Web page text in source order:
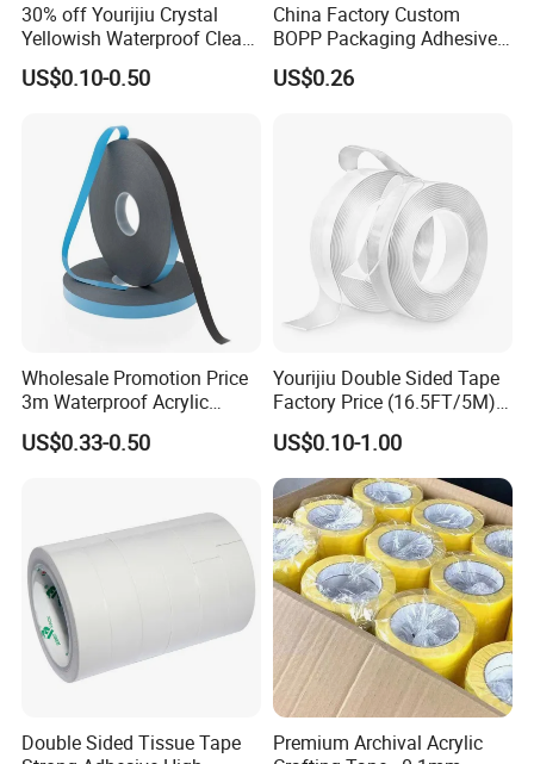
30% off Yourijiu Crystal
Yellowish Waterproof Clear
BOPP OPP Adhesive
Packaging Economic Grade
Easy Tear Tape
US$0.10-0.50
China Factory Custom
BOPP Packaging Adhesive
Materials Clear Packing
Tape / Self Adhesive Tape
Cloth Tape
US$0.26
Wholesale Promotion Price
3m Waterproof Acrylic
Adhesive Tape Masking PE
Acrylic Foam Tape
US$0.33-0.50
Yourijiu Double Sided Tape
Factory Price (16.5FT/5M)
Multipurpose Wall Tape
Adhesive Strips Removable
Mounting Reusable Strong
Sticky Transparent Nano
Tape
US$0.10-1.00
Double Sided Tissue Tape
Premium Archival Acrylic